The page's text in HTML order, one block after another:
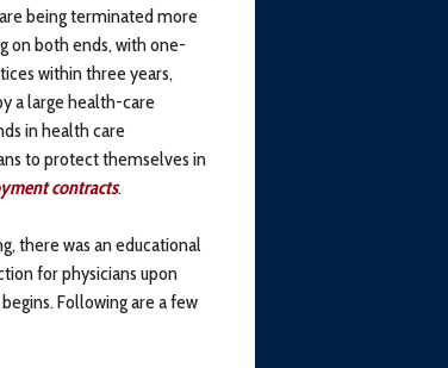
being terminated more
on both ends, with one-
within three years,
a large health-care
in health care
to protect themselves in
contracts.
there was an educational
for physicians upon
Following are a few